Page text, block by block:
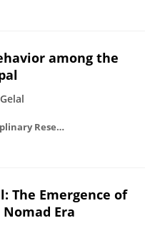
among the
INTELLIGENCE Journal of Multidisciplinary Research
The Emergence of
Era